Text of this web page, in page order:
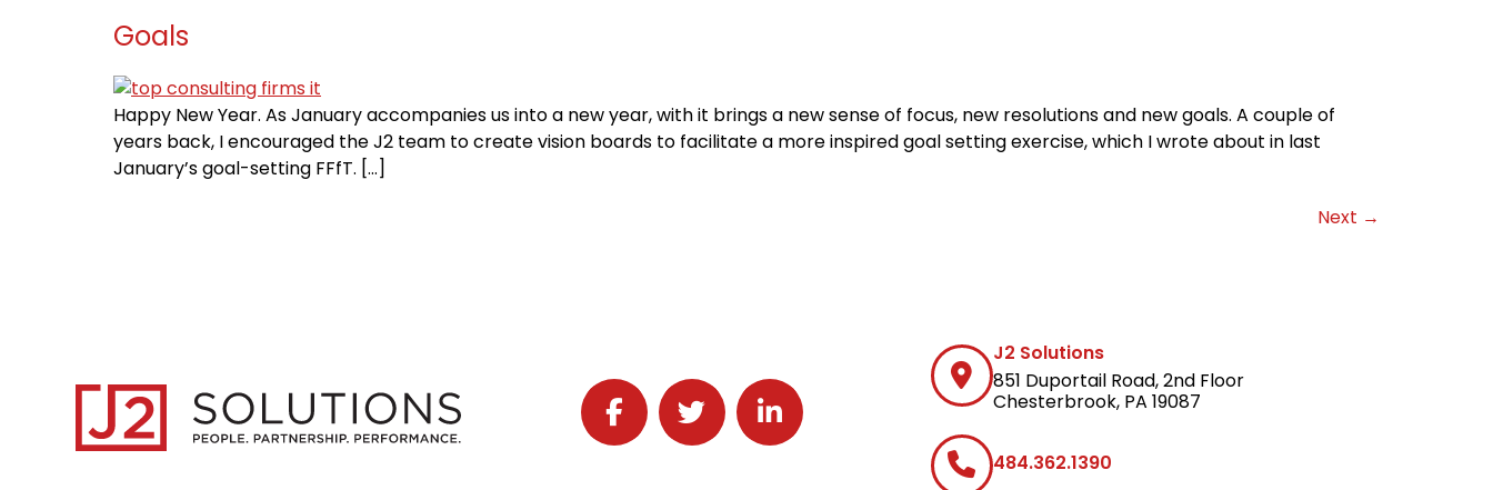
Goals
Happy New Year. As January accompanies us into a new year, with it brings a new sense of focus, new resolutions and new goals. A couple of
years back, I encouraged the J2 team to create vision boards to facilitate a more inspired goal setting exercise, which I wrote about in last
January’s goal-setting FFfT. […]
Next →
Follow J2 Solutions on Facebook
Follow J2 Solutions on Twitter
Connect with J2 Solutions on LinkedIn
J2 Solutions
851 Duportail Road, 2nd Floor
Chesterbrook, PA 19087
484.362.1390